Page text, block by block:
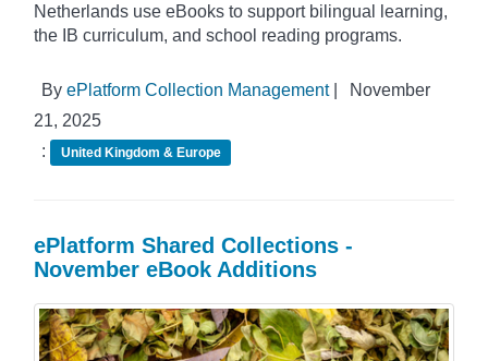
Netherlands use eBooks to support bilingual learning,
the IB curriculum, and school reading programs.
By ePlatform Collection Management|
November
21, 2025
:
United Kingdom & Europe
ePlatform Shared Collections -
November eBook Additions